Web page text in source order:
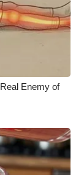
Enemy of